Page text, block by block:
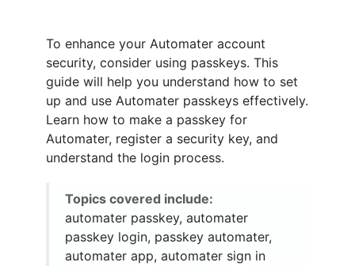
To enhance your Automater account
security, consider using passkeys. This
guide will help you understand how to set
up and use Automater passkeys effectively.
Learn how to make a passkey for
Automater, register a security key, and
understand the login process.
Topics covered include:
automater passkey, automater
passkey login, passkey automater,
automater app, automater sign in